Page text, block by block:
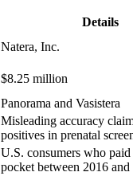
Details
Natera, Inc.
$8.25 million
Panorama and Vasistera
Misleading accuracy
positives in prenatal
U.S. consumers who
pocket between 2016 and